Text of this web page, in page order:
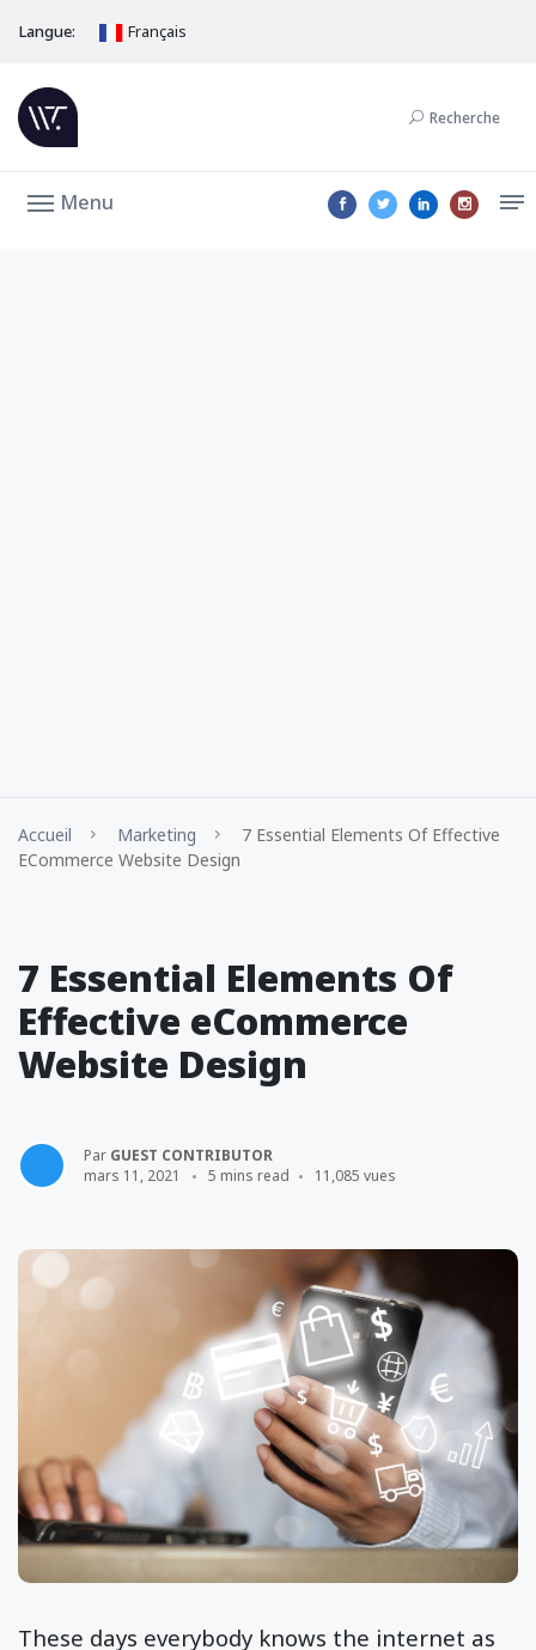
Langue: Français
Recherche
Menu
Accueil Marketing
7 Essential Elements Of Effective
ECommerce Website Design
7 Essential Elements Of
Effective eCommerce
Website Design
Par GUEST CONTRIBUTOR
mars 11, 2021
5 mins read 11,085 vues
These days everybody knows the internet as